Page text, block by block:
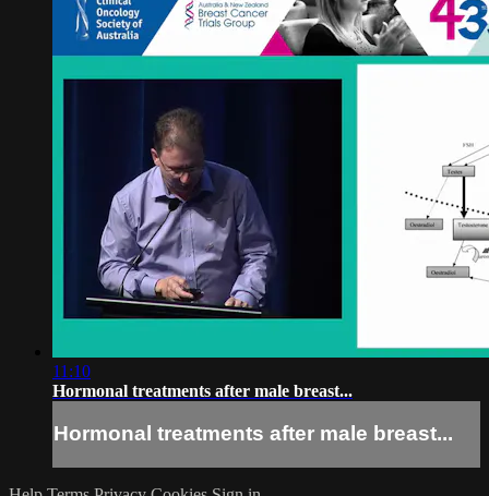
11:10
Hormonal treatments after male breast...
Hormonal treatments after male breast...